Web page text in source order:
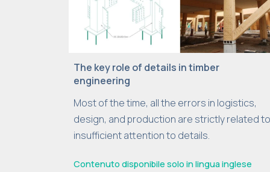
The key role of details in timber
engineering
Most of the time, all the errors in logistics,
design, and production are strictly related to
insufficient attention to details.
Contenuto disponibile solo in lingua inglese